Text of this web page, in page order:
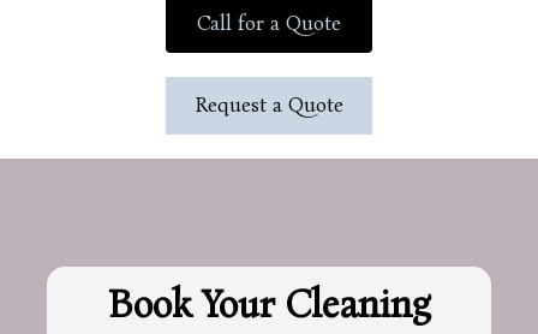
Call for a Quote
Request a Quote
Book Your Cleaning